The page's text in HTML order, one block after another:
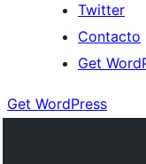
Twitter
Contacto
Get
Get WordPress